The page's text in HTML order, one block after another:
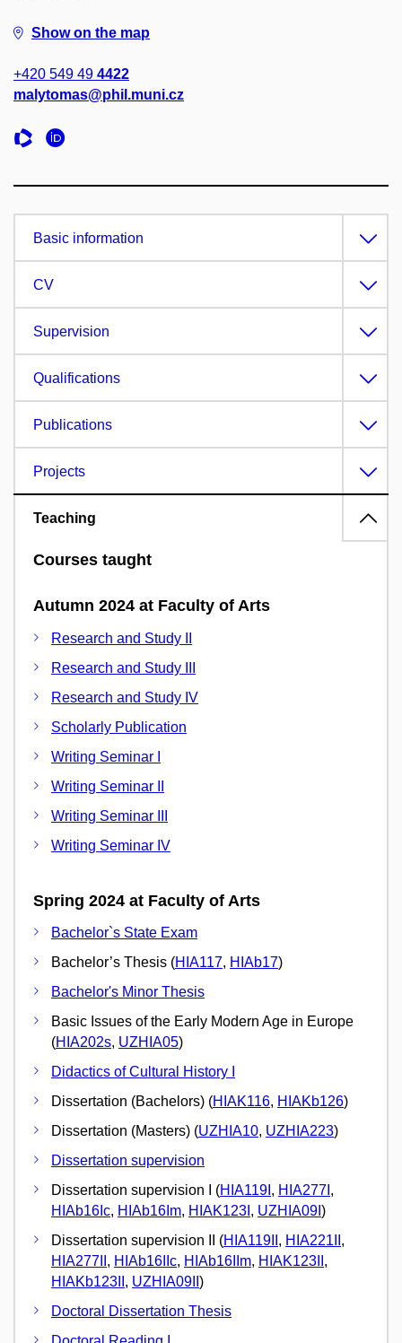
Show on the map
+420 549 49 4422
malytomas@phil.muni.cz
Basic information
CV
Supervision
Qualifications
Publications
Projects
Teaching
Courses taught
Autumn 2024 at Faculty of Arts
Research and Study II
Research and Study III
Research and Study IV
Scholarly Publication
Writing Seminar I
Writing Seminar II
Writing Seminar III
Writing Seminar IV
Spring 2024 at Faculty of Arts
Bachelor`s State Exam
Bachelor’s Thesis (HIA117, HIAb17)
Bachelor's Minor Thesis
Basic Issues of the Early Modern Age in Europe
(HIA202s, UZHIA05)
Didactics of Cultural History I
Dissertation (Bachelors) (HIAK116, HIAKb126)
Dissertation (Masters) (UZHIA10, UZHIA223)
Dissertation supervision
Dissertation supervision I (HIA119I , HIA277I ,
HIAb16Ic, HIAb16Im, HIAK123I , UZHIA09I )
Dissertation supervision II (HIA119II , HIA221II ,
HIA277II , HIAb16IIc, HIAb16IIm, HIAK123II ,
HIAKb123II , UZHIA09II )
Doctoral Dissertation Thesis